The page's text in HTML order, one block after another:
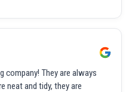
company! They are always
neat and tidy, they are